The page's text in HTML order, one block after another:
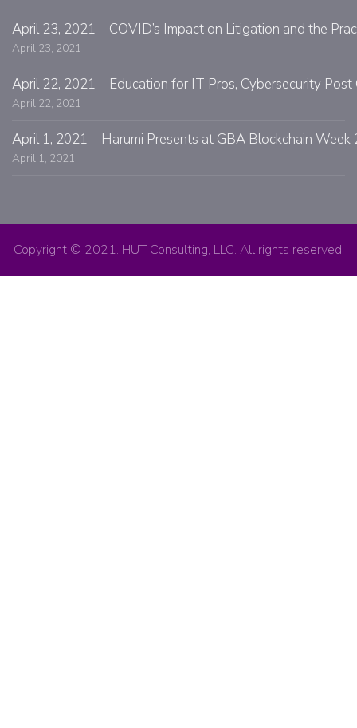
April 23, 2021 – COVID’s Impact on Litigation and the
April 23, 2021
April 22, 2021 – Education for IT Pros, Cybersecurity
April 22, 2021
April 1, 2021 – Harumi Presents at GBA Blockchain Week
April 1, 2021
Copyright © 2021. HUT Consulting, LLC. All rights reserved.